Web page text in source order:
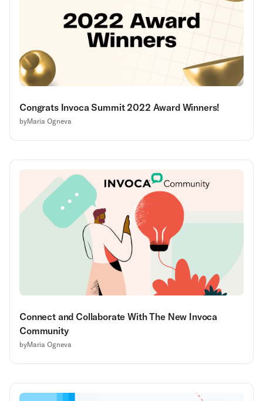
Congrats Invoca Summit 2022 Award Winners!
byMaria Ogneva
Connect and Collaborate With The New Invoca
Community
byMaria Ogneva